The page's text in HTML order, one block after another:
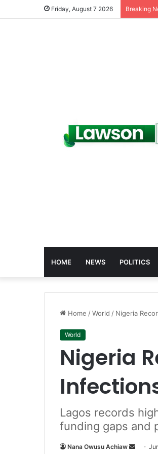
Friday, August 7 2026 Breaking
HOME NEWS POLITICS
Home /World / Nigeria
World
Nigeria
Lagos records
funding gaps and
Nana Owusu Achiaw